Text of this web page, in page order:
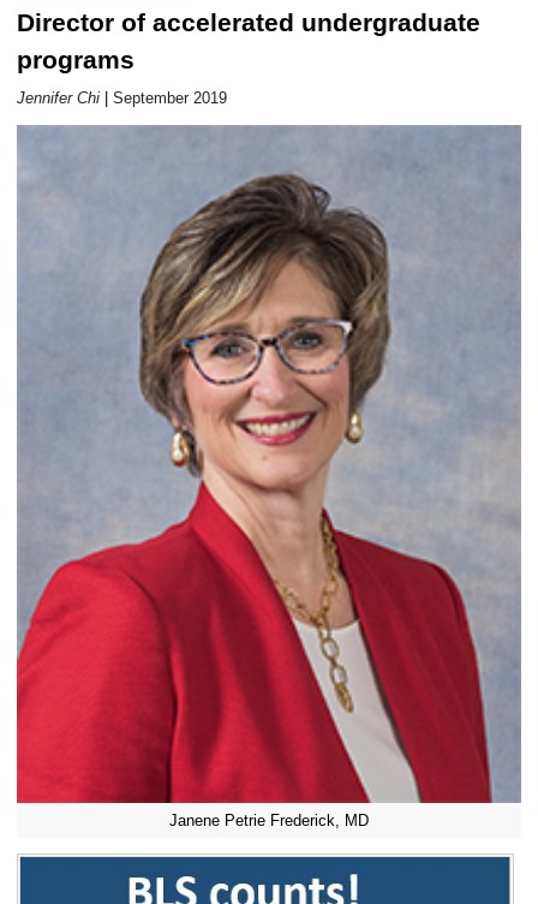
Director of accelerated undergraduate
programs
Jennifer Chi| September 2019
Janene Petrie Frederick, MD